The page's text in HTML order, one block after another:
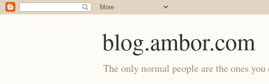
blog.ambor.com
The only normal people are the ones